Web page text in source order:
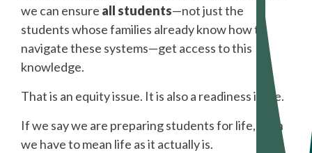
we can ensure all students—not just the
students whose families already know how to
navigate these systems—get access to this
knowledge.
That is an equity issue. It is also a readiness issue.
If we say we are preparing students for life, then
we have to mean life as it actually is.